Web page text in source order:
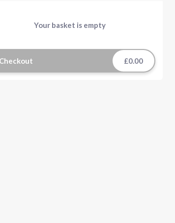
Your basket is empty
Checkout £0.00